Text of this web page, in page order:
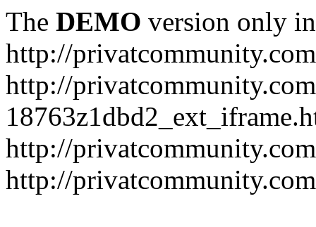
The DEMO version only
http://privatcommunity.com
http://
http://
http://